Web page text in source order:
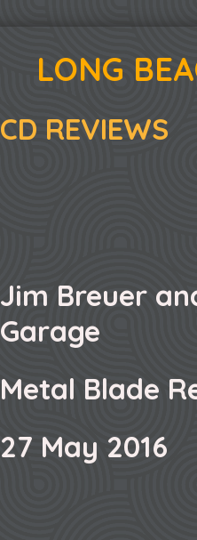
LONG
CD REVIEWS
Jim Breuer
Garage
Metal Blade
27 May 2016